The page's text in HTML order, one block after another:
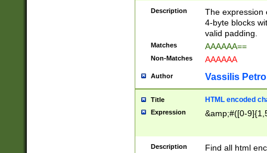
Description
The expression
4-byte blocks
valid padding.
Matches AAAAAA==
Non-Matches AAAAAA
Author Vassilis
Title HTML encoded
Expression &amp;#([0-
Description
Find all html